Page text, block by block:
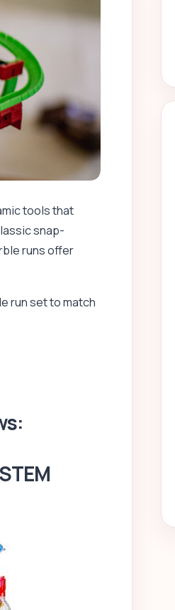
tools that
snap-
runs offer
run set to match